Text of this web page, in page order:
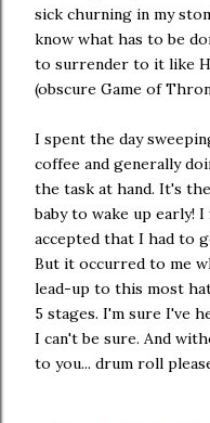
sick churning in my
know what has to be
to surrender to it like
(obscure Game of
I spent the day
coffee and generally
the task at hand. It's
baby to wake up early! I
accepted that I had to
But it occurred to me
lead-up to this most
5 stages. I'm sure I've
I can't be sure. And
to you... drum roll